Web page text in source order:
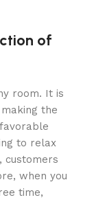
of
room. It is
the
to relax
customers
when you
time,